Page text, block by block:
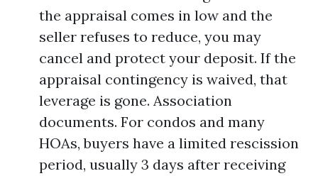
the appraisal comes in low and the
seller refuses to reduce, you may
cancel and protect your deposit. If the
appraisal contingency is waived, that
leverage is gone. Association
documents. For condos and many
HOAs, buyers have a limited rescission
period, usually 3 days after receiving